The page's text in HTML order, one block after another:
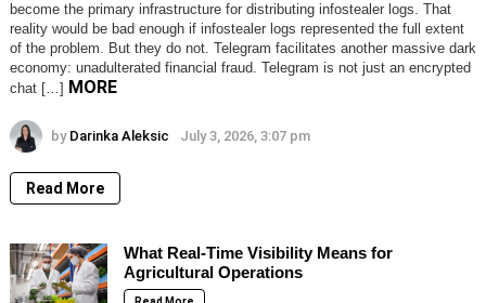
become the primary infrastructure for distributing infostealer logs. That
reality would be bad enough if infostealer logs represented the full extent
of the problem. But they do not. Telegram facilitates another massive dark
economy: unadulterated financial fraud. Telegram is not just an encrypted
chat […] MORE
by Darinka Aleksic July 3, 2026, 3:07 pm
Read More
What Real-Time Visibility Means for
Agricultural Operations